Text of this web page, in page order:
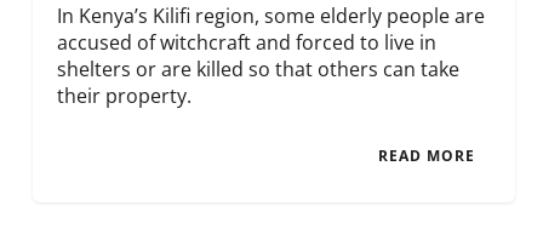
In Kenya’s Kilifi region, some elderly people are
accused of witchcraft and forced to live in
shelters or are killed so that others can take
their property.
READ MORE